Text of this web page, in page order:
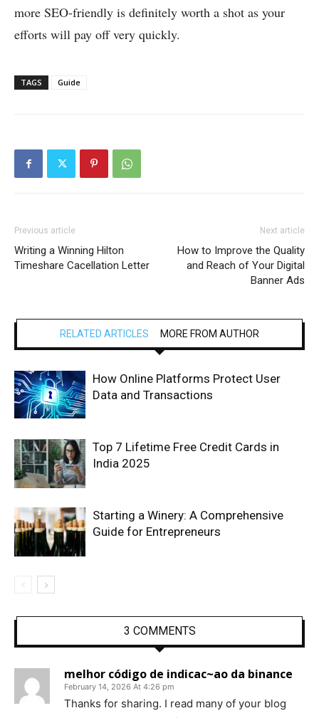
more SEO-friendly is definitely worth a shot as your
efforts will pay off very quickly.
TAGS Guide
Previous article
Writing a Winning Hilton
Timeshare Cacellation Letter
Next article
How to Improve the Quality
and Reach of Your Digital
Banner Ads
RELATED ARTICLES MORE FROM AUTHOR
How Online Platforms Protect User
Data and Transactions
Top 7 Lifetime Free Credit Cards in
India 2025
Starting a Winery: A Comprehensive
Guide for Entrepreneurs
3 COMMENTS
melhor código de indicac~ao da binance
February 14, 2026 At 4:26 pm
Thanks for sharing. I read many of your blog